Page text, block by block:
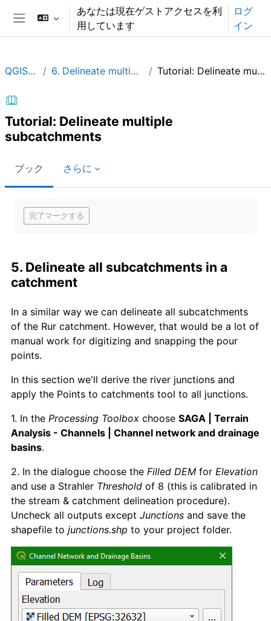
メインコンテンツへスキップする
サイドパネル
あなたは現在ゲストアクセスを利
用しています
ログ
イン
QGIShydAdv 6. Delineate multiple subcatchments Tutorial: Delineate multiple subcatchments
Tutorial: Delineate multiple
subcatchments
ブック さらに
完了マークする
5. Delineate all subcatchments in a
catchment
In a similar way we can delineate all subcatchments
of the Rur catchment. However, that would be a lot of
manual work for digitizing and snapping the pour
points.
In this section we'll derive the river junctions and
apply the Points to catchments tool to all junctions.
1. In the Processing Toolbox choose SAGA | Terrain
Analysis - Channels | Channel network and drainage
basins.
2. In the dialogue choose the Filled DEM for Elevation
and use a Strahler Threshold of 8 (this is calibrated in
the stream & catchment delineation procedure).
Uncheck all outputs except Junctions and save the
shapefile to junctions.shp to your project folder.